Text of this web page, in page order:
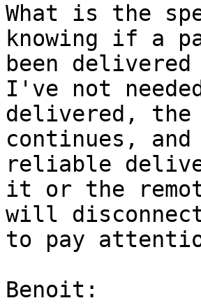
What is the
knowing if a
been delivered
I've not
delivered,
continues,
reliable
it or the
will
to pay
Benoit: